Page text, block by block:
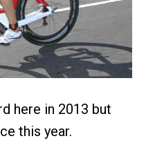
here in 2013 but
this year.